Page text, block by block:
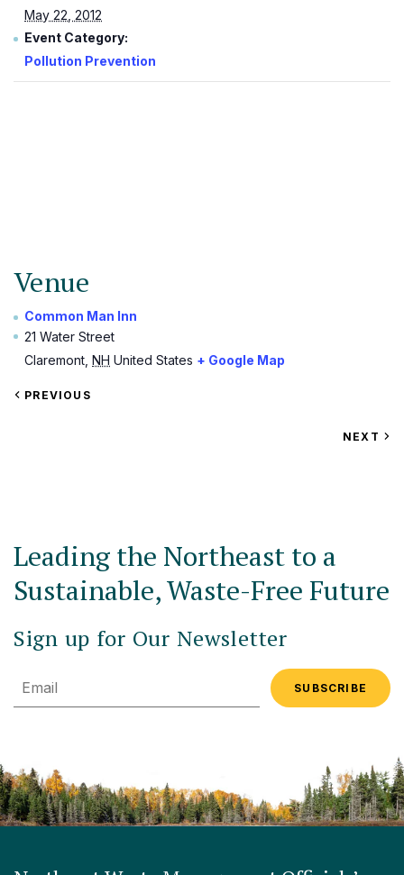
May 22, 2012
Event Category:
Pollution Prevention
Venue
Common Man Inn
21 Water Street
Claremont NH United States + Google Map
VIEW
PREVIOUS
VIEW
NEXT
Leading the Northeast to a
Sustainable, Waste-Free Future
Sign up for Our Newsletter
Email